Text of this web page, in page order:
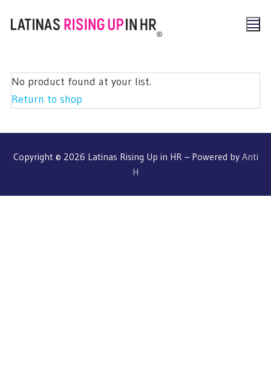
No product found at your list.
Return to shop
Copyright © 2026 Latinas Rising Up in HR – Powered by Anti
H